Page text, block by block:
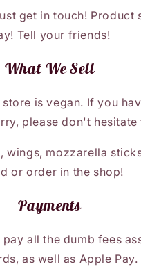
get in touch! Product
Tell your friends!
What We Sell
is vegan. If you
please don't hesitate
mozzarella
or order in the shop!
Payments
all the dumb fees
as well as Apple